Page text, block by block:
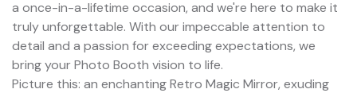
a once-in-a-lifetime occasion, and we're here to make it
truly unforgettable. With our impeccable attention to
detail and a passion for exceeding expectations, we
bring your Photo Booth vision to life.
Picture this: an enchanting Retro Magic Mirror, exuding